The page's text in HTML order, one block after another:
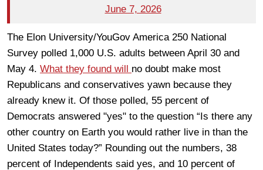
June 7, 2026
The Elon University/YouGov America 250 National
Survey polled 1,000 U.S. adults between April 30 and
May 4. What they found will no doubt make most
Republicans and conservatives yawn because they
already knew it. Of those polled, 55 percent of
Democrats answered "yes" to the question “Is there any
other country on Earth you would rather live in than the
United States today?” Rounding out the numbers, 38
percent of Independents said yes, and 10 percent of